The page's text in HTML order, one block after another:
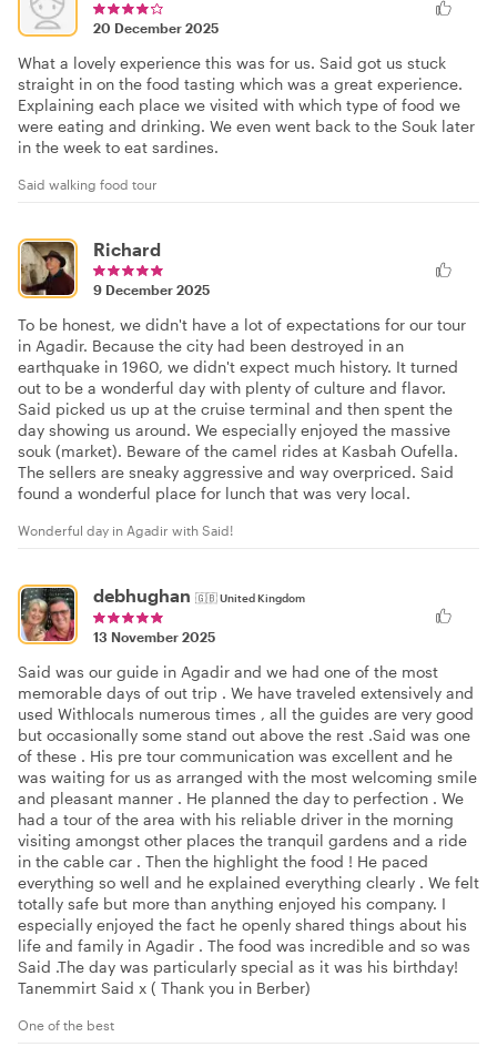
20 December 2025
What a lovely experience this was for us. Said got us stuck
straight in on the food tasting which was a great experience.
Explaining each place we visited with which type of food we
were eating and drinking. We even went back to the Souk later
in the week to eat sardines.
Said walking food tour
Richard
9 December 2025
To be honest, we didn't have a lot of expectations for our tour
in Agadir. Because the city had been destroyed in an
earthquake in 1960, we didn't expect much history. It turned
out to be a wonderful day with plenty of culture and flavor.
Said picked us up at the cruise terminal and then spent the
day showing us around. We especially enjoyed the massive
souk (market). Beware of the camel rides at Kasbah Oufella.
The sellers are sneaky aggressive and way overpriced. Said
found a wonderful place for lunch that was very local.
Wonderful day in Agadir with Said!
debhughan 🇬🇧United Kingdom
13 November 2025
Said was our guide in Agadir and we had one of the most
memorable days of out trip . We have traveled extensively and
used Withlocals numerous times , all the guides are very good
but occasionally some stand out above the rest .Said was one
of these . His pre tour communication was excellent and he
was waiting for us as arranged with the most welcoming smile
and pleasant manner . He planned the day to perfection . We
had a tour of the area with his reliable driver in the morning
visiting amongst other places the tranquil gardens and a ride
in the cable car . Then the highlight the food ! He paced
everything so well and he explained everything clearly . We felt
totally safe but more than anything enjoyed his company. I
especially enjoyed the fact he openly shared things about his
life and family in Agadir . The food was incredible and so was
Said .The day was particularly special as it was his birthday!
Tanemmirt Said x ( Thank you in Berber)
One of the best